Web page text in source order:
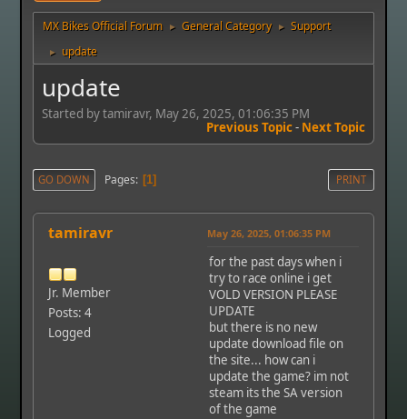
MX Bikes Official Forum ► General Category ► Support
► update
update
Started by tamiravr, May 26, 2025, 01:06:35 PM
Previous Topic- Next Topic
PRINT
GO DOWN Pages 1
tamiravr
Jr. Member
Posts: 4
Logged
May 26, 2025, 01:06:35 PM
for the past days when i
try to race online i get
VOLD VERSION PLEASE
UPDATE
but there is no new
update download file on
the site... how can i
update the game? im not
steam its the SA version
of the game